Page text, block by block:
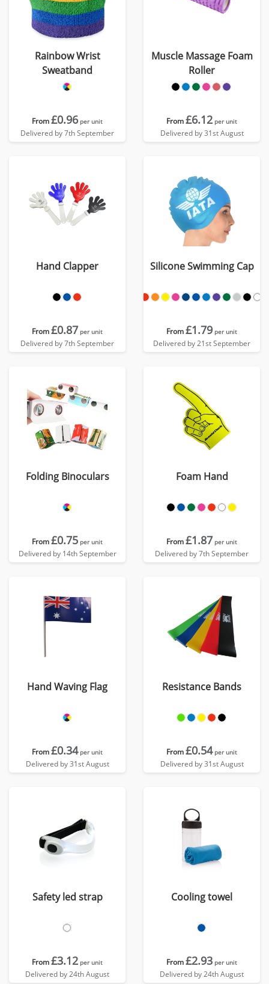
Rainbow Wrist
Sweatband
From£0.96 per unit
Delivered by 7th September
Muscle Massage Foam
Roller
From£6.12 per unit
Delivered by 31st August
Hand Clapper
From£0.87 per unit
Delivered by 7th September
Silicone Swimming Cap
From£1.79 per unit
Delivered by 21st September
Folding Binoculars
From£0.75 per unit
Delivered by 14th September
Foam Hand
From£1.87 per unit
Delivered by 7th September
Hand Waving Flag
From£0.34 per unit
Delivered by 31st August
Resistance Bands
From£0.54 per unit
Delivered by 31st August
Safety led strap
From£3.12 per unit
Delivered by 24th August
Cooling towel
From£2.93 per unit
Delivered by 24th August